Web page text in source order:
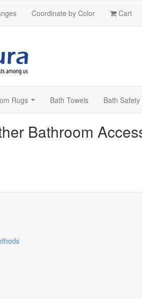
Coordinate by Color Cart
Rugs Bath Towels Bath
Bathroom